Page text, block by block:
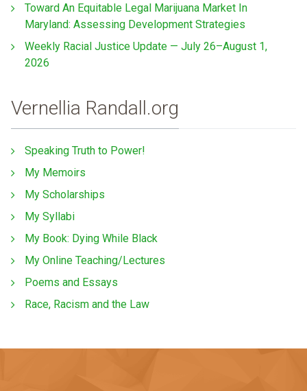
Toward An Equitable Legal Marijuana Market In
Maryland: Assessing Development Strategies
Weekly Racial Justice Update — July 26–August 1,
2026
Vernellia Randall.org
Speaking Truth to Power!
My Memoirs
My Scholarships
My Syllabi
My Book: Dying While Black
My Online Teaching/Lectures
Poems and Essays
Race, Racism and the Law